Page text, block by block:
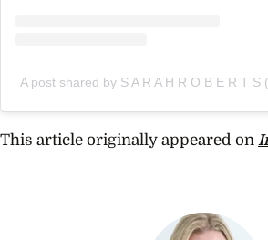
A post shared by S A R A H R O B E R T
This article originally appeared on